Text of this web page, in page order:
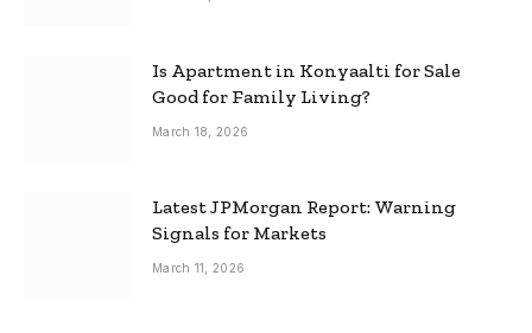
Is Apartment in Konyaalti for Sale
Good for Family Living?
March 18, 2026
Latest JPMorgan Report: Warning
Signals for Markets
March 11, 2026